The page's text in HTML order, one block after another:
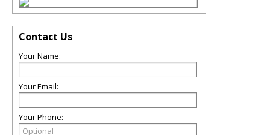
Contact Us
Your Name:
Your Email:
Your Phone: